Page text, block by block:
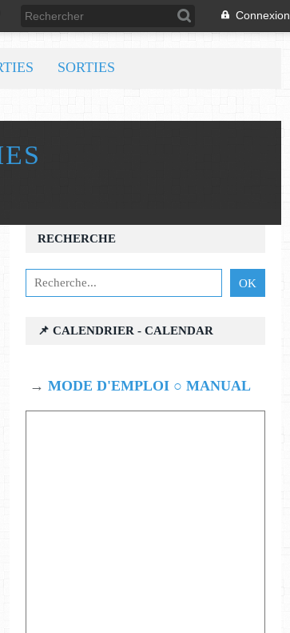
Connexion
SORTIES
RECHERCHE
📌 CALENDRIER - CALENDAR
→ MODE D'EMPLOI ○ MANUAL